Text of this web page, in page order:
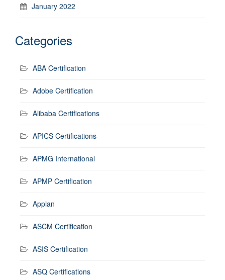
January 2022
Categories
ABA Certification
Adobe Certification
Alibaba Certifications
APICS Certifications
APMG International
APMP Certification
Appian
ASCM Certification
ASIS Certification
ASQ Certifications